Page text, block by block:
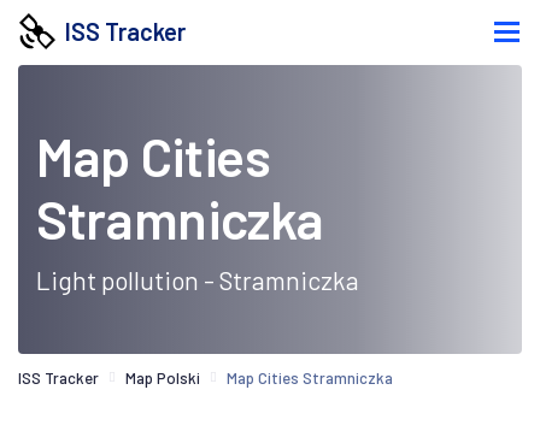
ISS Tracker
Map Cities
Stramniczka
Light pollution - Stramniczka
ISS Tracker Map Polski Map Cities Stramniczka